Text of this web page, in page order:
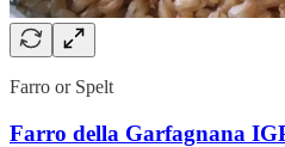
Farro or Spelt
Farro della Garfagnana